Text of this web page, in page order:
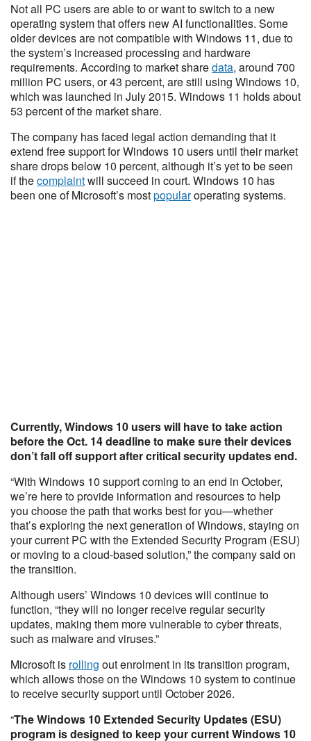
Not all PC users are able to or want to switch to a new
operating system that offers new AI functionalities. Some
older devices are not compatible with Windows 11, due to
the system’s increased processing and hardware
requirements. According to market sharedata, around 700
million PC users, or 43 percent, are still using Windows 10,
which was launched in July 2015. Windows 11 holds about
53 percent of the market share.
The company has faced legal action demanding that it
extend free support for Windows 10 users until their market
share drops below 10 percent, although it’s yet to be seen
if thecomplaintwill succeed in court. Windows 10 has
been one of Microsoft’s mostpopularoperating systems.
Currently, Windows 10 users will have to take action
before the Oct. 14 deadline to make sure their devices
don’t fall off support after critical security updates end.
“With Windows 10 support coming to an end in October,
we’re here to provide information and resources to help
you choose the path that works best for you—whether
that’s exploring the next generation of Windows, staying on
your current PC with the Extended Security Program (ESU)
or moving to a cloud-based solution,” the company said on
the transition.
Although users’ Windows 10 devices will continue to
function, “they will no longer receive regular security
updates, making them more vulnerable to cyber threats,
such as malware and viruses.”
Microsoft is rolling out enrolment in its transition program,
which allows those on the Windows 10 system to continue
to receive security support until October 2026.
“The Windows 10 Extended Security Updates (ESU)
program is designed to keep your current Windows 10